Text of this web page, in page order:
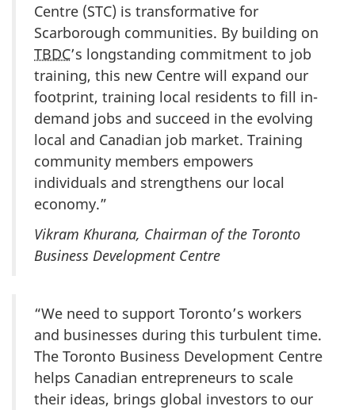
Centre (STC) is transformative for
Scarborough communities. By building on
TBDC’s longstanding commitment to job
training, this new Centre will expand our
footprint, training local residents to fill in-
demand jobs and succeed in the evolving
local and Canadian job market. Training
community members empowers
individuals and strengthens our local
economy.”
Vikram Khurana, Chairman of the Toronto
Business Development Centre
“We need to support Toronto’s workers
and businesses during this turbulent time.
The Toronto Business Development Centre
helps Canadian entrepreneurs to scale
their ideas, brings global investors to our